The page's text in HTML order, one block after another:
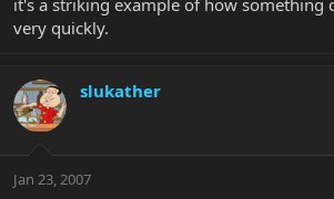
it's a striking example of how something
very quickly.
slukather
Jan 23, 2007